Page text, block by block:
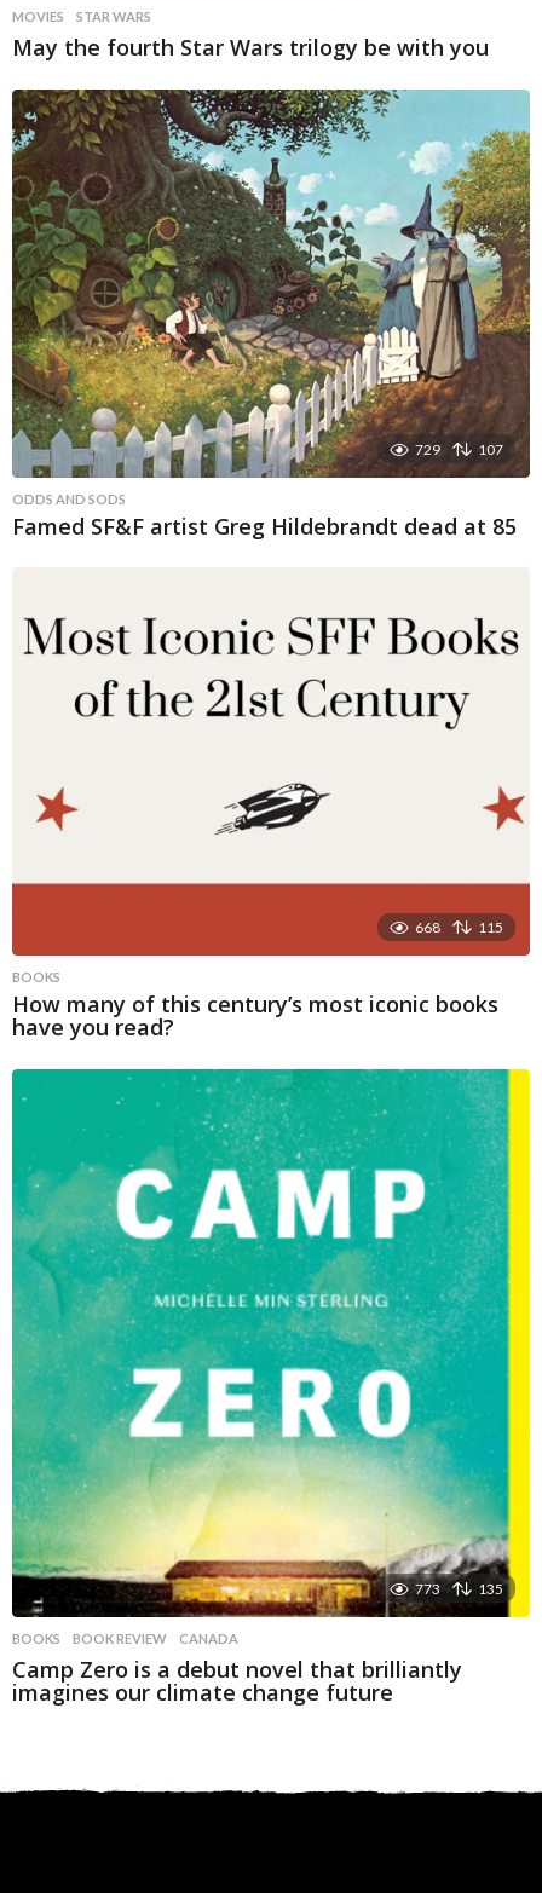
MOVIES STAR WARS
May the fourth Star Wars trilogy be with you
729 107
ODDS AND SODS
Famed SF&F artist Greg Hildebrandt dead at 85
668 115
BOOKS
How many of this century’s most iconic books
have you read?
773 135
BOOKS BOOK REVIEW ,CANADA
Camp Zero is a debut novel that brilliantly
imagines our climate change future